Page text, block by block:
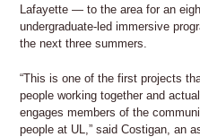
Lafayette — to the area for an
undergraduate-led immersive
the next three summers.
“This is one of the first projects
people working together and
engages members of the
people at UL,” said Costigan, an